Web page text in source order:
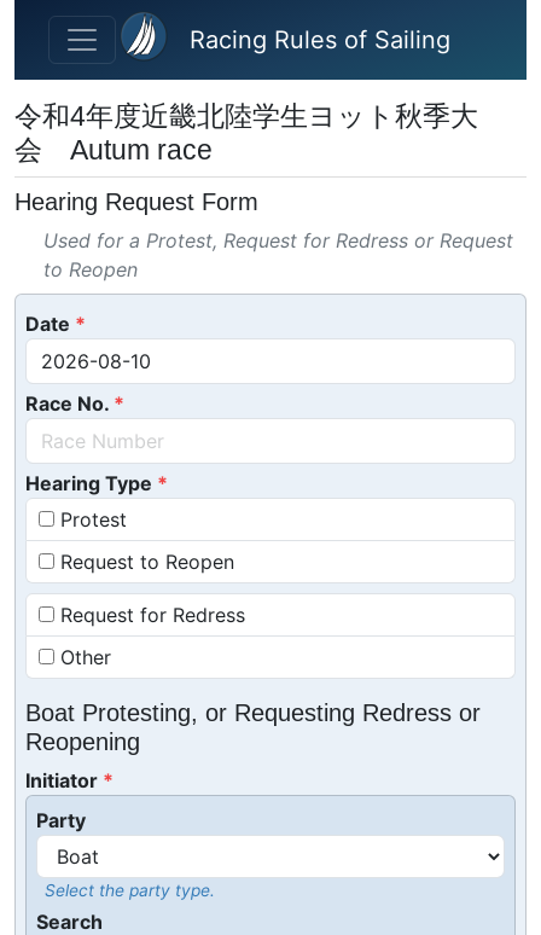
Skip to main content
Racing Rules of Sailing
令和4年度近畿北陸学生ヨット秋季大
会 Autum race
Hearing Request Form
Used for a Protest, Request for Redress or Request
to Reopen
Date
Race No.
Hearing Type
Protest
Request to Reopen
Request for Redress
Other
Boat Protesting, or Requesting Redress or
Reopening
Initiator
Party
Select the party type.
Search